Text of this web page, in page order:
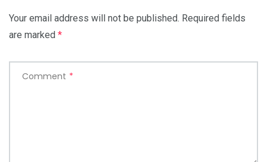
Your email address will not be published. Required fields
are marked *
Comment *